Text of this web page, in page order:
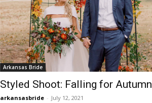
Arkansas Bride
Styled Shoot: Falling for Autumn
arkansasbride - July 12, 2021